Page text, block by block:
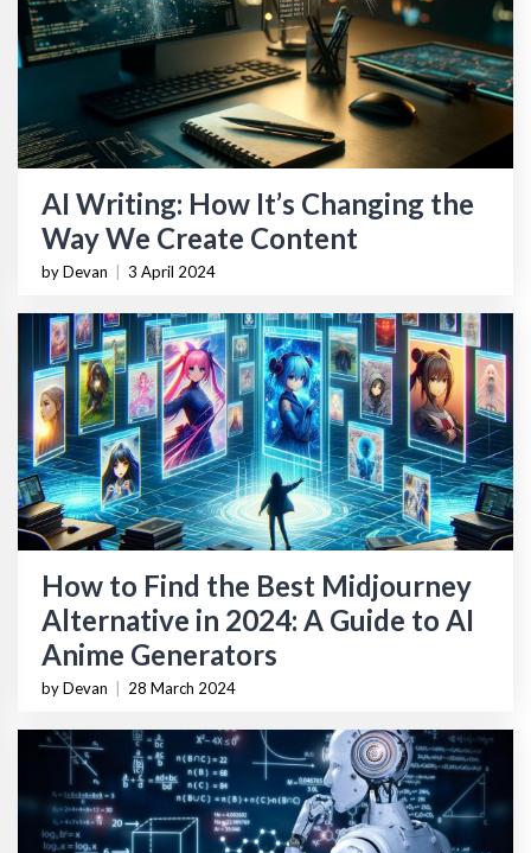
AI Writing: How It’s Changing the
Way We Create Content
by Devan 3 April 2024
How to Find the Best Midjourney
Alternative in 2024: A Guide to AI
Anime Generators
by Devan 28 March 2024